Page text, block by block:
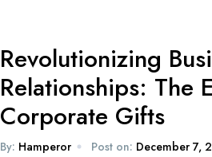
Revolutionizing
Relationships: The
Corporate Gifts
By: Hamperor Post on: December 7,